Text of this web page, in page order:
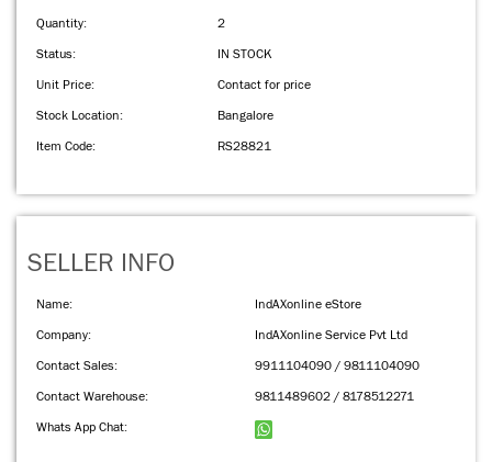
Quantity:
2
Status:
IN STOCK
Unit Price:
Contact for price
Stock Location:
Bangalore
Item Code:
RS28821
SELLER INFO
Name:
IndAXonline eStore
Company:
IndAXonline Service Pvt Ltd
Contact Sales:
9911104090 / 9811104090
Contact Warehouse:
9811489602 / 8178512271
Whats App Chat: